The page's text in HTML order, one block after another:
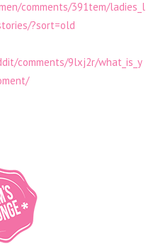
comments/391tem/ladies_l
?sort=old
comments/9lxj2r/what_is_y